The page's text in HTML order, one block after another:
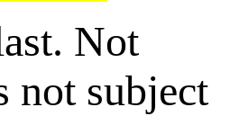
Not
not subject